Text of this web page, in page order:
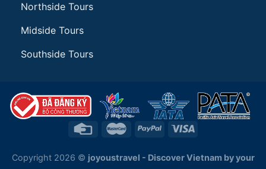
Northside Tours
Midside Tours
Southside Tours
Copyright 2026 © joyoustravel - Discover Vietnam by your